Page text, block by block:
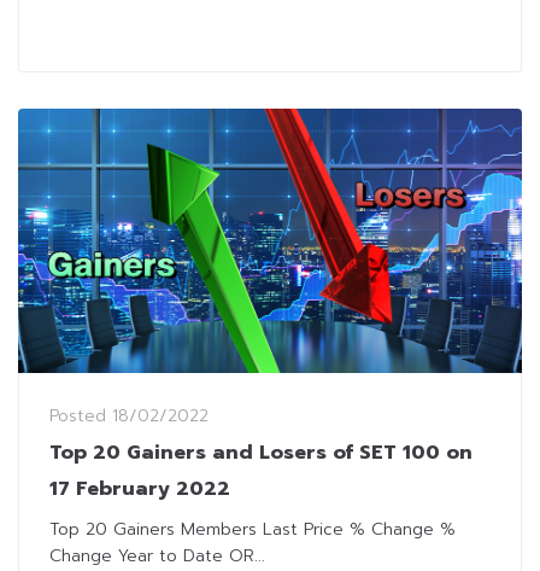
Posted 18/02/2022
Top 20 Gainers and Losers of SET 100 on
17 February 2022
Top 20 Gainers Members Last Price % Change %
Change Year to Date OR...